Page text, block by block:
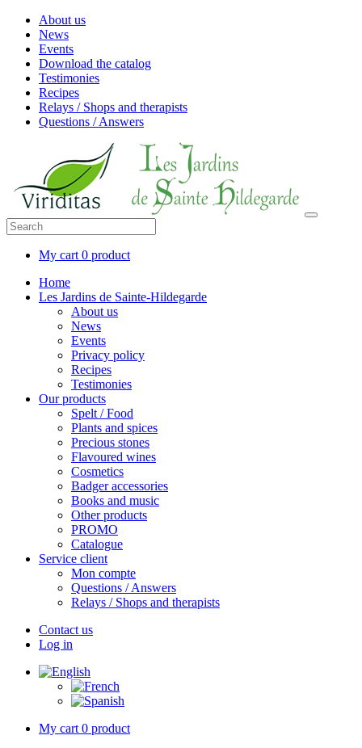
About us
News
Events
Download the catalog
Testimonies
Recipes
Relays / Shops and therapists
Questions / Answers
My cart 0 product
Home
Les Jardins de Sainte-Hildegarde
About us
News
Events
Privacy policy
Recipes
Testimonies
Our products
Spelt / Food
Plants and spices
Precious stones
Flavoured wines
Cosmetics
Badger accessories
Books and music
Other products
PROMO
Catalogue
Service client
Mon compte
Questions / Answers
Relays / Shops and therapists
Contact us
Log in
My cart 0 product